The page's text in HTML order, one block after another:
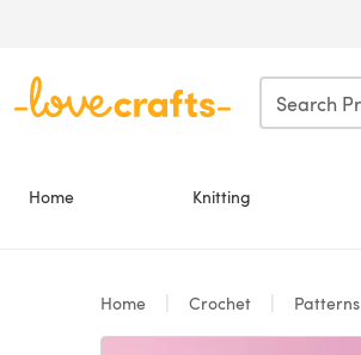
Home Knitting
Home Crochet Patterns